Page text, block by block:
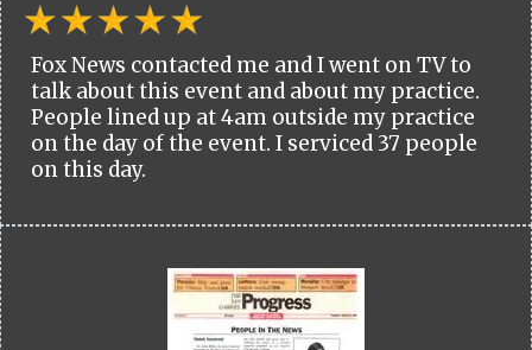
Fox News contacted me and I went on TV to
talk about this event and about my practice.
People lined up at 4am outside my practice
on the day of the event. I serviced 37 people
on this day.